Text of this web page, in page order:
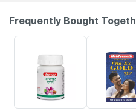
Frequently Bought